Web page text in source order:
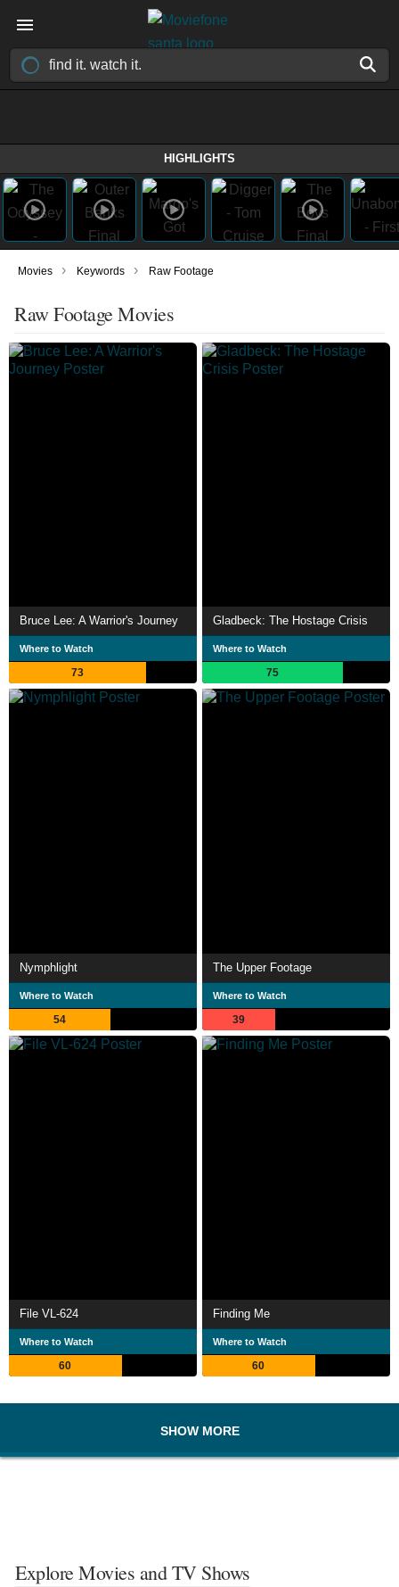
HIGHLIGHTS
Movies › Keywords › Raw Footage
Raw Footage Movies
Bruce Lee: A Warrior's Journey
Where to Watch
73
Gladbeck: The Hostage Crisis
Where to Watch
75
Nymphlight
Where to Watch
54
The Upper Footage
Where to Watch
39
File VL-624
Where to Watch
60
Finding Me
Where to Watch
60
SHOW MORE
Explore Movies and TV Shows